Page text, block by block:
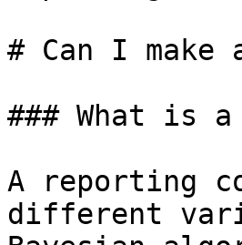
# Can I make
### What is
A reporting
different